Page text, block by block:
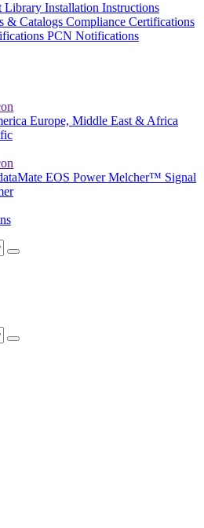
Library Installation Instructions
& Catalogs Compliance Certifications
PCN Notifications
Europe, Middle East & Africa
EOS PowerMelcher™ Signal